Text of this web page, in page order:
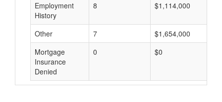
Employment
History
8 $1,114,000
Other 7 $1,654,000
Mortgage
Insurance
Denied
0 $0